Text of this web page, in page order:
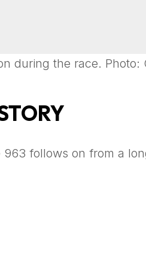
during the race. Photo:
963 follows on from a